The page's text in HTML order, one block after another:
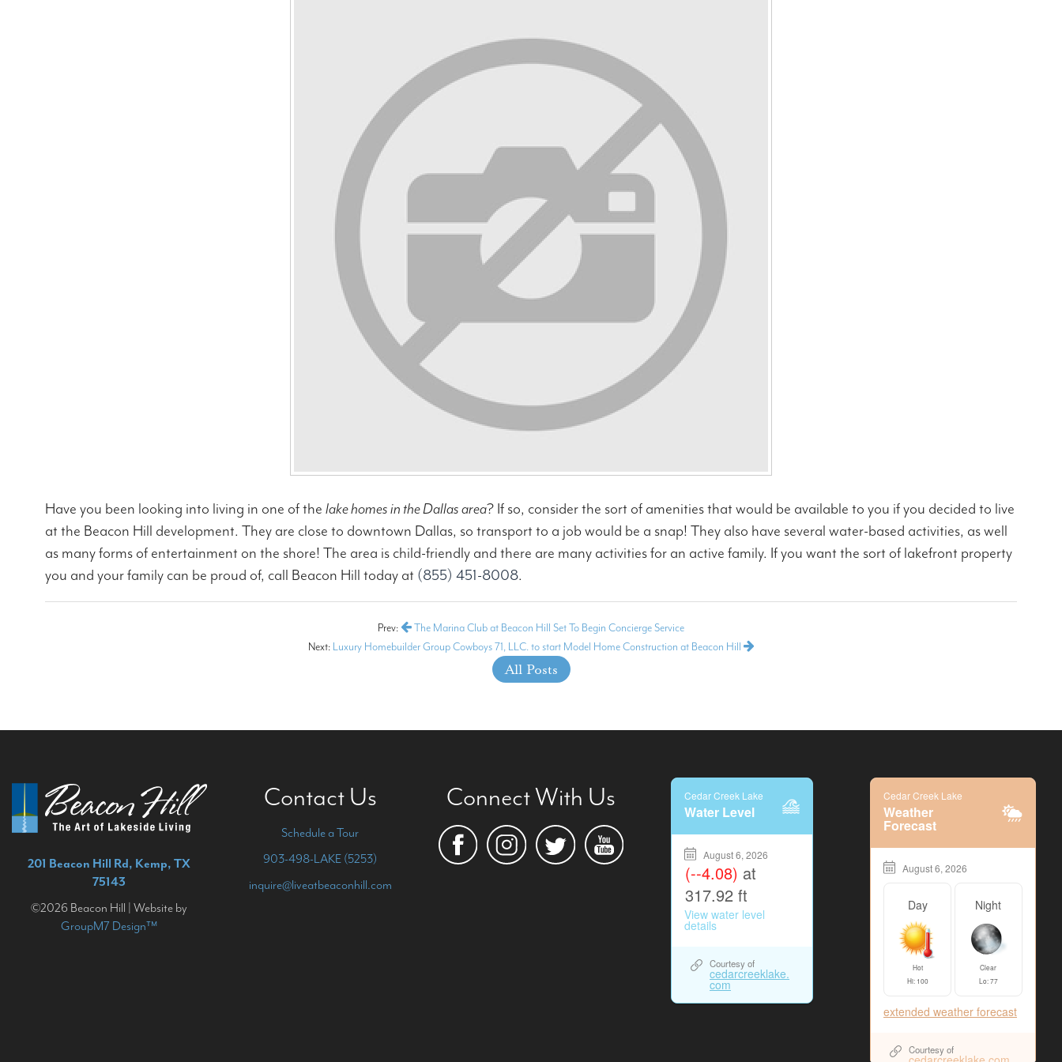
Have you been looking into living in one of the lake homes in the Dallas area? If so, consider the sort of amenities that would be available to you if you decided to live
at the Beacon Hill development. They are close to downtown Dallas, so transport to a job would be a snap! They also have several water-based activities, as well
as many forms of entertainment on the shore! The area is child-friendly and there are many activities for an active family. If you want the sort of lakefront property
you and your family can be proud of, call Beacon Hill today at (855) 451-8008.
Prev:
The Marina Club at Beacon Hill Set To Begin Concierge Service
Next: Luxury Homebuilder Group Cowboys 71, LLC. to start Model Home Construction at Beacon Hill
All Posts
201 Beacon Hill Rd, Kemp, TX
75143
©2026 Beacon Hill | Website by
GroupM7 Design™
Contact Us
Schedule a Tour
903-498-LAKE (5253)
inquire@liveatbeaconhill.com
Connect With Us